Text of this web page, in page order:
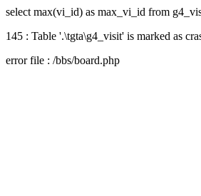
select max(vi_id) as max_vi_id from
145 : Table '.\tgta\g4_visit' is marked as
error file : /bbs/board.php